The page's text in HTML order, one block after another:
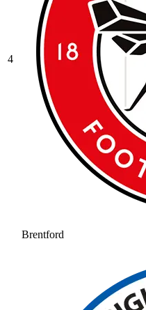
4
Brentford